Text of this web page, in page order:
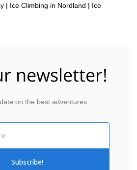
| Ice Climbing in Nordland | Ice
newsletter!
on the best adventures.
Subscribe!